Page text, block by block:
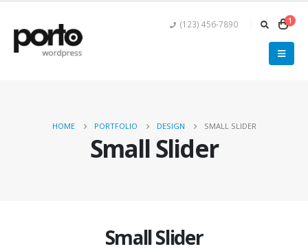
(123) 456-7890 1
HOME PORTFOLIO DESIGN SMALL SLIDER
Small Slider
Small Slider